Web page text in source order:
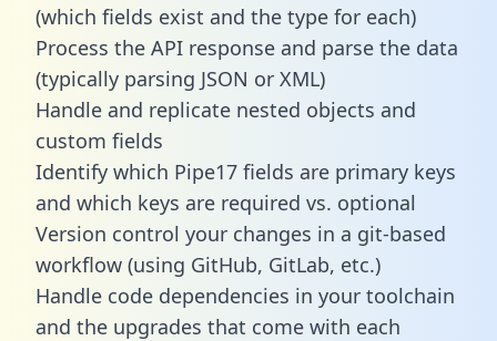
(which fields exist and the type for each)
Process the API response and parse the data
(typically parsing JSON or XML)
Handle and replicate nested objects and
custom fields
Identify which Pipe17 fields are primary keys
and which keys are required vs. optional
Version control your changes in a git-based
workflow (using GitHub, GitLab, etc.)
Handle code dependencies in your toolchain
and the upgrades that come with each